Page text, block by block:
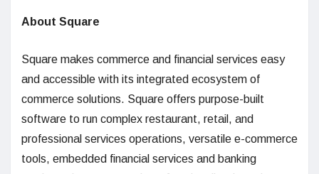
About Square
Square makes commerce and financial services easy
and accessible with its integrated ecosystem of
commerce solutions. Square offers purpose-built
software to run complex restaurant, retail, and
professional services operations, versatile e-commerce
tools, embedded financial services and banking